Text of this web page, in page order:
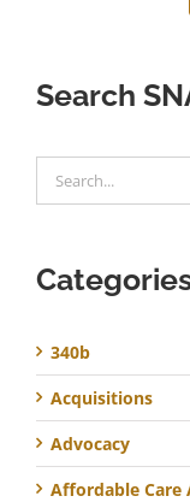
Search
for:
340b
Acquisitions
Advocacy
Affordable Care